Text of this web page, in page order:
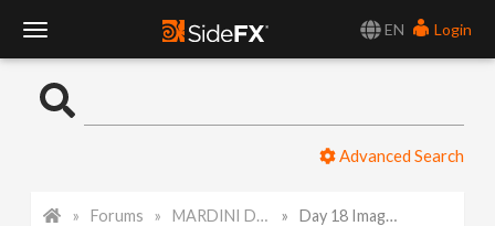
EN
Login
o
Advanced Search
Forums MARDINI Daily Art Challenge 2022 Day 18 Image | SideFX Labs | Cable Generator